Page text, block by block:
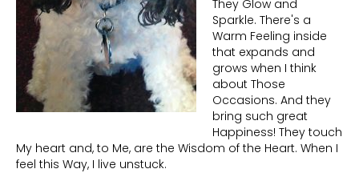
They Glow and
Sparkle. There's a
Warm Feeling inside
that expands and
grows when I think
about Those
Occasions. And they
bring such great
Happiness! They touch
My heart and, to Me, are the Wisdom of the Heart. When I
feel this Way, I live unstuck.